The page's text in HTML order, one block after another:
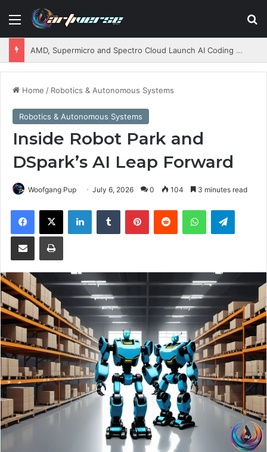
Menu
AMD, Supermicro and Spectro Cloud Launch AI Coding Platform for Enterprises
Home / Robotics & Autonomous Systems
Robotics & Autonomous Systems
Inside Robot Park and
DSpark’s AI Leap Forward
Woofgang Pup July 6, 2026 0 104 3 minutes read